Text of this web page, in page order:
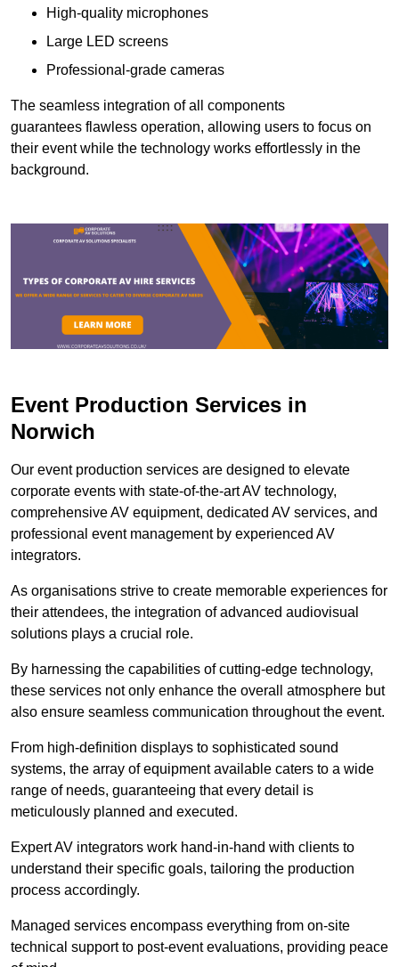
High-quality microphones
Large LED screens
Professional-grade cameras
The seamless integration of all components
guarantees flawless operation, allowing users to focus on
their event while the technology works effortlessly in the
background.
Event Production Services in
Norwich
Our event production services are designed to elevate
corporate events with state-of-the-art AV technology,
comprehensive AV equipment, dedicated AV services, and
professional event management by experienced AV
integrators.
As organisations strive to create memorable experiences for
their attendees, the integration of advanced audiovisual
solutions plays a crucial role.
By harnessing the capabilities of cutting-edge technology,
these services not only enhance the overall atmosphere but
also ensure seamless communication throughout the event.
From high-definition displays to sophisticated sound
systems, the array of equipment available caters to a wide
range of needs, guaranteeing that every detail is
meticulously planned and executed.
Expert AV integrators work hand-in-hand with clients to
understand their specific goals, tailoring the production
process accordingly.
Managed services encompass everything from on-site
technical support to post-event evaluations, providing peace